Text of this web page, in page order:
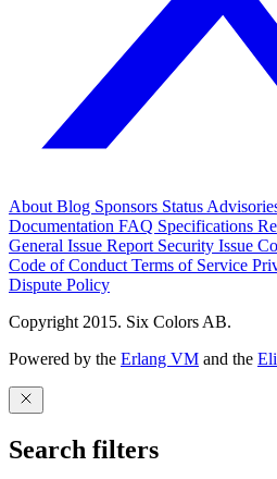
About Blog Sponsors Status
Documentation FAQ Specifications
General Issue Report Security Issue
Code of Conduct Terms of Service
Dispute Policy
Copyright 2015. Six Colors AB.
Powered by the Erlang VM and the
Search filters